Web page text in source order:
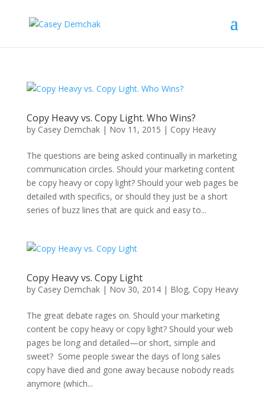
Copy Heavy vs. Copy Light. Who Wins?
by Casey Demchak| Nov 11, 2015 | Copy Heavy
The questions are being asked continually in marketing
communication circles. Should your marketing content
be copy heavy or copy light? Should your web pages be
detailed with specifics, or should they just be a short
series of buzz lines that are quick and easy to...
Copy Heavy vs. Copy Light
by Casey Demchak| Nov 30, 2014| Blog, Copy Heavy
The great debate rages on. Should your marketing
content be copy heavy or copy light? Should your web
pages be long and detailed—or short, simple and
sweet? Some people swear the days of long sales
copy have died and gone away because nobody reads
anymore (which...